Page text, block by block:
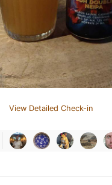
View Detailed Check-in